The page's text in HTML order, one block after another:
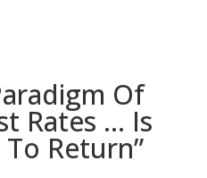
Of
Rates … Is
Return”